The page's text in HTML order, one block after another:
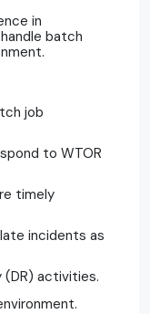
in
batch
job
to WTOR
timely
incidents as
(DR) activities.